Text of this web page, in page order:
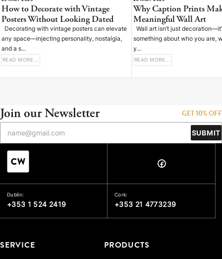
How to Decorate with Vintage
Posters Without Looking Dated
Decorating with vintage posters can elevate
any space—injecting personality, nostalgia,
and a s...
READ MORE...
Why Caption Prints
Meaningful Wall Art
Wall art isn’t just
something about who you are,
y...
READ MORE...
Join our Newsletter GET 10% OFF
SUBMIT
Dublin:
+353 1 524 2419
Cork:
+353 21 4773239
SERVICE PRODUCTS